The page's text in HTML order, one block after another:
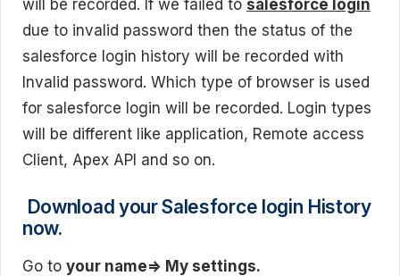
will be recorded. If we failed to salesforce login
due to invalid password then the status of the
salesforce login history will be recorded with
Invalid password. Which type of browser is used
for salesforce login will be recorded. Login types
will be different like application, Remote access
Client, Apex API and so on.
Download your Salesforce login History
now.
Go to your name=> My settings.